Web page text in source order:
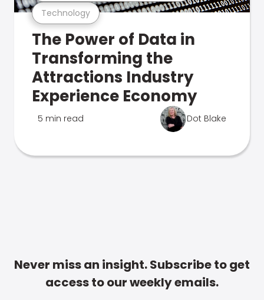
Technology
The Power of Data in
Transforming the
Attractions Industry
Experience Economy
5 min read Dot Blake
Never miss an insight. Subscribe to get
access to our weekly emails.